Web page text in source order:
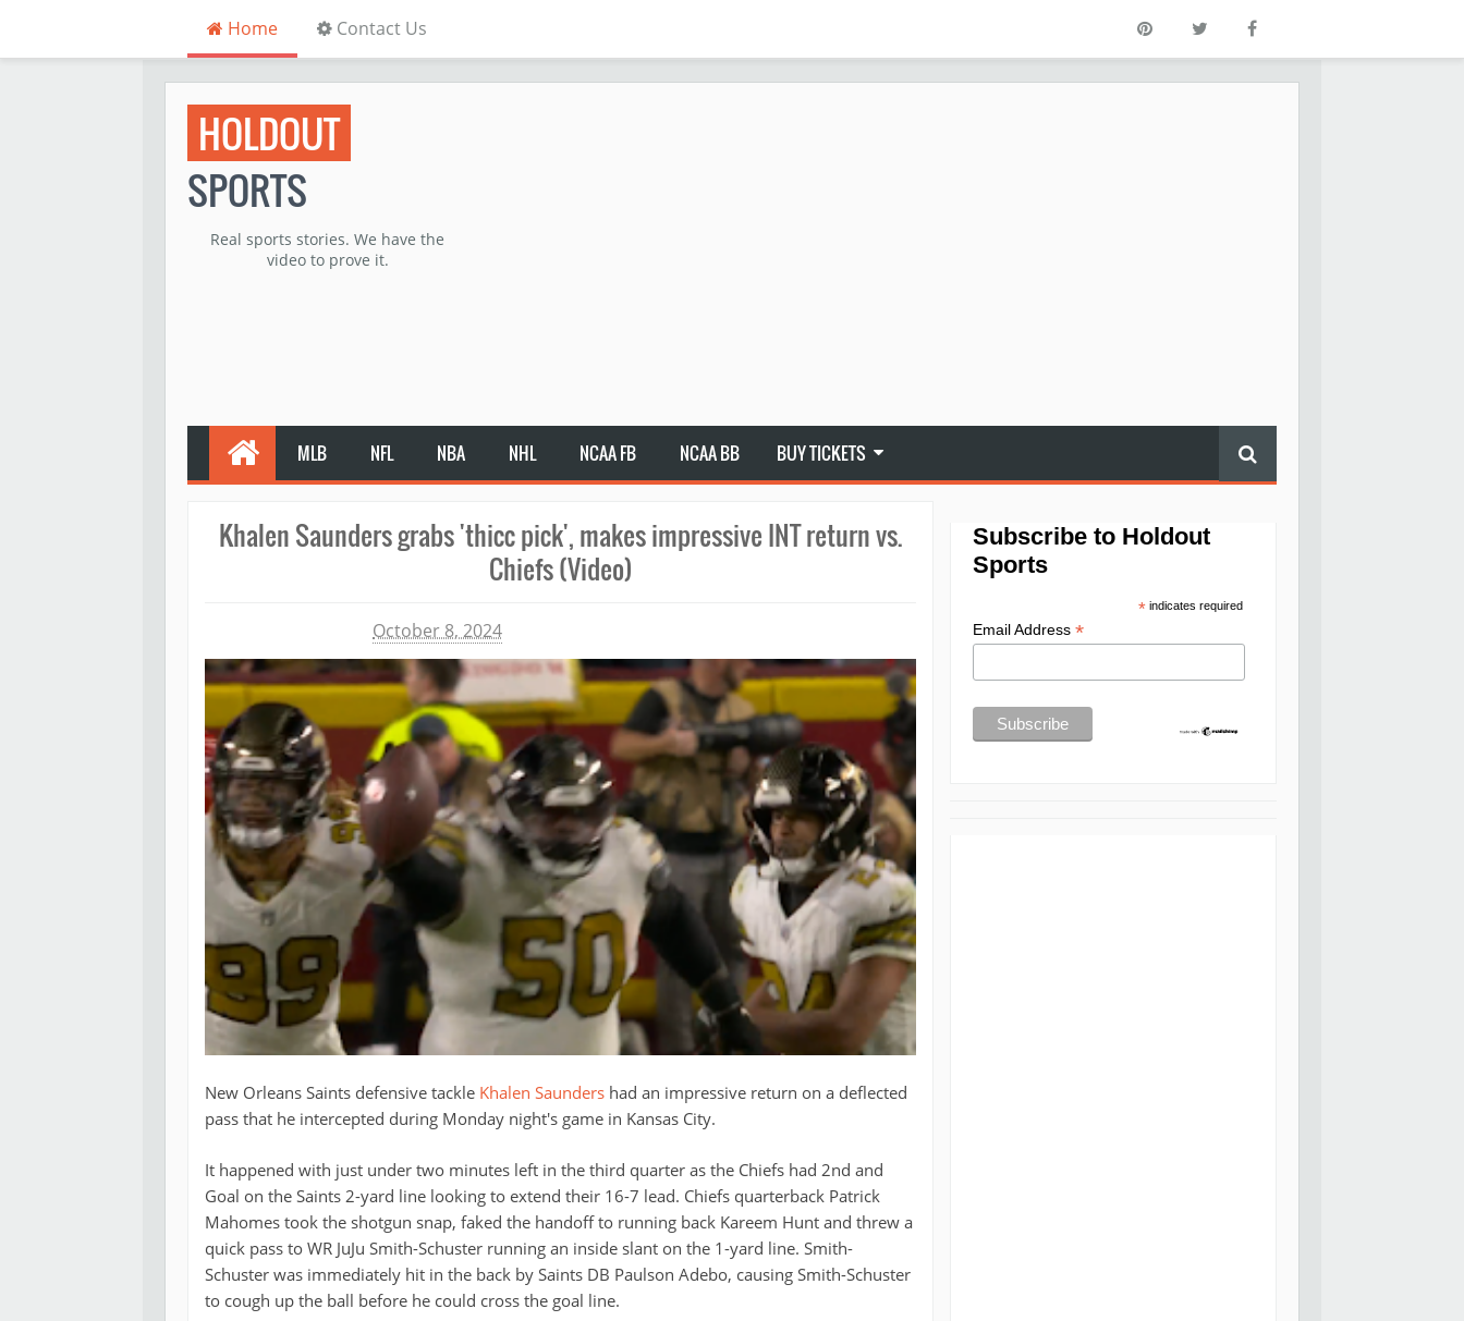
Home Contact Us
HOLDOUT
SPORTS
Real sports stories. We have the
video to prove it.
MLB NFL NBA NHL NCAA FB NCAA BB BUY TICKETS
Khalen Saunders grabs 'thicc pick', makes impressive INT return vs.
Chiefs (Video)
October 8, 2024
New Orleans Saints defensive tackle Khalen Saunders had an impressive return on a deflected
pass that he intercepted during Monday night's game in Kansas City.
It happened with just under two minutes left in the third quarter as the Chiefs had 2nd and
Goal on the Saints 2-yard line looking to extend their 16-7 lead. Chiefs quarterback Patrick
Mahomes took the shotgun snap, faked the handoff to running back Kareem Hunt and threw a
quick pass to WR JuJu Smith-Schuster running an inside slant on the 1-yard line. Smith-
Schuster was immediately hit in the back by Saints DB Paulson Adebo, causing Smith-Schuster
to cough up the ball before he could cross the goal line.
Subscribe to Holdout
Sports
*indicates required
Email Address *